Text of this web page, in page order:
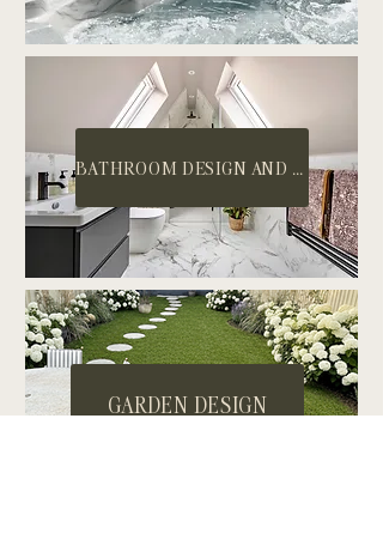
BATHROOM DESIGN AND INSTALL
GARDEN DESIGN